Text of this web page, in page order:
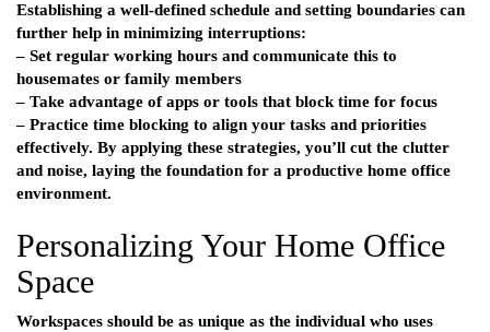
Establishing a well-defined schedule and setting boundaries can
further help in minimizing interruptions:
– Set regular working hours and communicate this to
housemates or family members
– Take advantage of apps or tools that block time for focus
– Practice time blocking to align your tasks and priorities
effectively. By applying these strategies, you’ll cut the clutter
and noise, laying the foundation for a productive home office
environment.
Personalizing Your Home Office
Space
Workspaces should be as unique as the individual who uses